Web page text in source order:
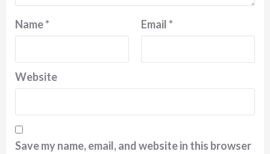
Name* Email*
Website
Save my name, email, and website in this browser